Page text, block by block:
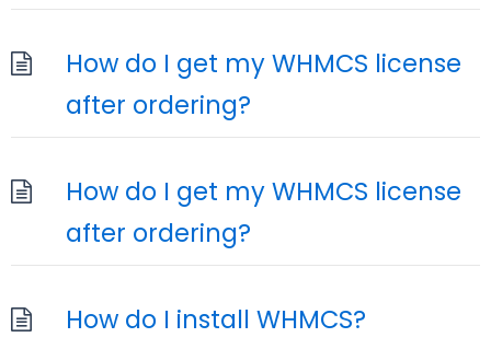
How do I get my WHMCS license
after ordering?
How do I get my WHMCS license
after ordering?
How do I install WHMCS?